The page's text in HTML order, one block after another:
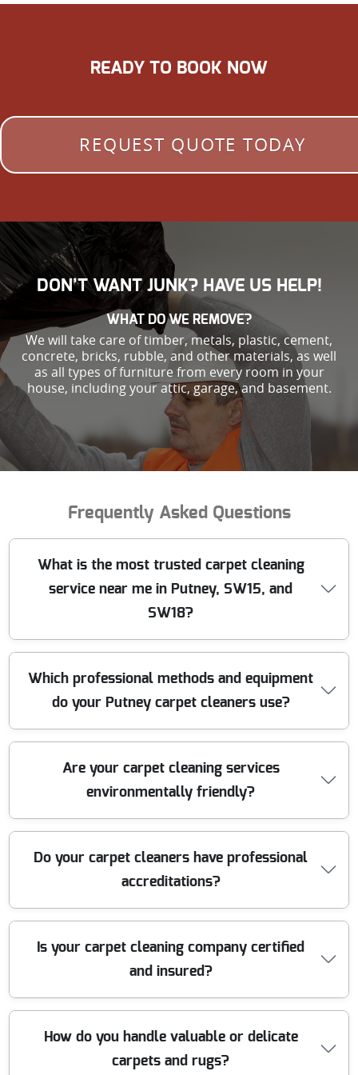
READY TO BOOK NOW
REQUEST QUOTE TODAY
DON’T WANT JUNK? HAVE US HELP!
WHAT DO WE REMOVE?
We will take care of timber, metals, plastic, cement,
concrete, bricks, rubble, and other materials, as well
as all types of furniture from every room in your
house, including your attic, garage, and basement.
Frequently Asked Questions
What is the most trusted carpet cleaning
service near me in Putney, SW15, and
SW18?
We have been providing professional carpet cleaning in
Putney and surrounding areas for over 10 years. Our
team uses state-of-the-art equipment and has built a
us for a service you can trust.
Which professional methods and equipment
do your Putney carpet cleaners use?
Our carpet cleaners use powerful, industrial-grade hot
water extraction machines, specialist stain removers,
and advanced drying equipment. Our fully equipped
ensuring deep, hygienic results every time.
Are your carpet cleaning services
environmentally friendly?
Yes, we use eco-friendly, non-toxic cleaning solutions
that are safe for children, pets, and the environment.
Our methods effectively remove dirt and allergens
Do your carpet cleaners have professional
accreditations?
Our team members are fully trained and accredited by
recognized industry organizations such as the National
Carpet Cleaners Association. This guarantees skilled
Is your carpet cleaning company certified
and insured?
Absolutely. We are fully insured with comprehensive
liability coverage and operate in complete legal
compliance. This protects our customers and their
How do you handle valuable or delicate
carpets and rugs?